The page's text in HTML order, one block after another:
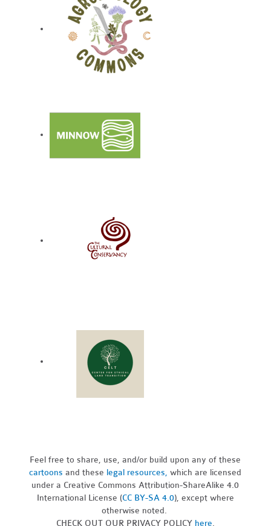
Feel free to share, use, and/or build upon any of these
cartoons and these legal resources,which are licensed
under a Creative Commons Attribution-ShareAlike 4.0
International License (CC BY-SA 4.0), except where
otherwise noted.
CHECK OUT OUR PRIVACY POLICY here.